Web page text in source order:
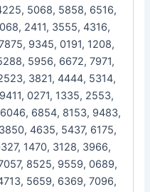
5068, 5858, 6516,
2411, 3555, 4316,
9345, 0191, 1208,
5956, 6672, 7971,
3821, 4444, 5314,
0271, 1335, 2553,
6854, 8153, 9483,
4635, 5437, 6175,
1470, 3128, 3966,
8525, 9559, 0689,
5659, 6369, 7096,